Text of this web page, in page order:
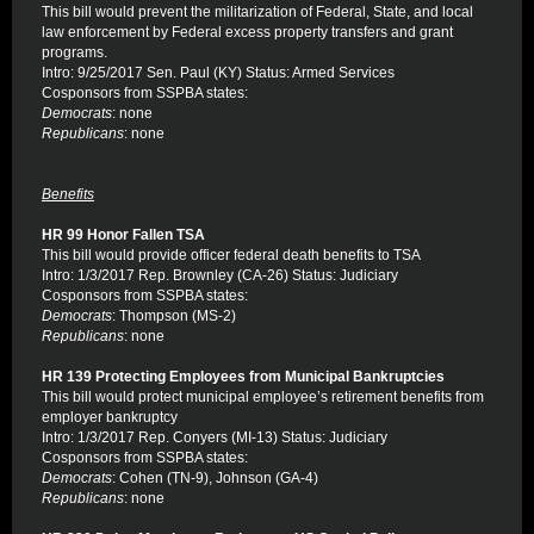
This bill would prevent the militarization of Federal, State, and local
law enforcement by Federal excess property transfers and grant
programs.
Intro: 9/25/2017 Sen. Paul (KY) Status: Armed Services
Cosponsors from SSPBA states:
Democrats: none
Republicans: none
Benefits
HR 99 Honor Fallen TSA
This bill would provide officer federal death benefits to TSA
Intro: 1/3/2017 Rep. Brownley (CA-26) Status: Judiciary
Cosponsors from SSPBA states:
Democrats: Thompson (MS-2)
Republicans: none
HR 139 Protecting Employees from Municipal Bankruptcies
This bill would protect municipal employee’s retirement benefits from
employer bankruptcy
Intro: 1/3/2017 Rep. Conyers (MI-13) Status: Judiciary
Cosponsors from SSPBA states:
Democrats: Cohen (TN-9), Johnson (GA-4)
Republicans: none